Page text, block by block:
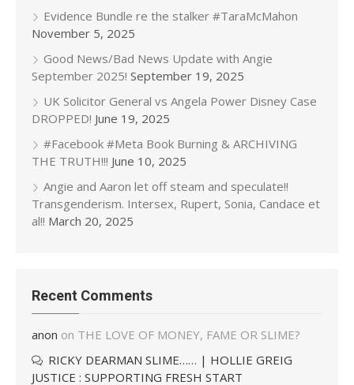
Evidence Bundle re the stalker #TaraMcMahon
November 5, 2025
Good News/Bad News Update with Angie
September 2025! September 19, 2025
UK Solicitor General vs Angela Power Disney Case
DROPPED! June 19, 2025
#Facebook #Meta Book Burning & ARCHIVING
THE TRUTH!!! June 10, 2025
Angie and Aaron let off steam and speculate!!
Transgenderism. Intersex, Rupert, Sonia, Candace et
al!! March 20, 2025
Recent Comments
anon on THE LOVE OF MONEY, FAME OR SLIME?
RICKY DEARMAN SLIME…… | HOLLIE GREIG
JUSTICE : SUPPORTING FRESH START